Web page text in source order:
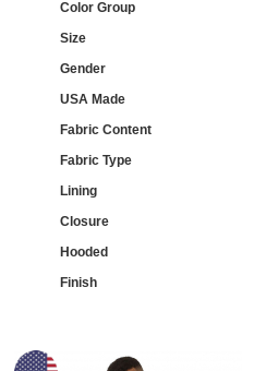
Color Group
Size
Gender
USA Made
Fabric Content
Fabric Type
Lining
Closure
Hooded
Finish